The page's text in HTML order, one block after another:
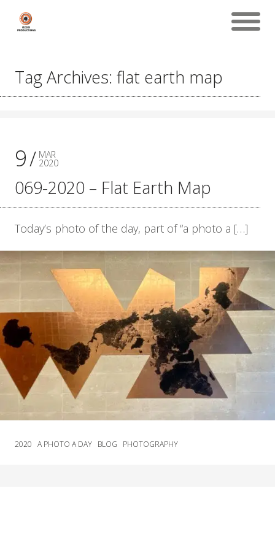
Tag Archives: flat earth map
9 MAR
2020
069-2020 – Flat Earth Map
Today’s photo of the day, part of “a photo a […]
2020 A PHOTO A DAY BLOG PHOTOGRAPHY